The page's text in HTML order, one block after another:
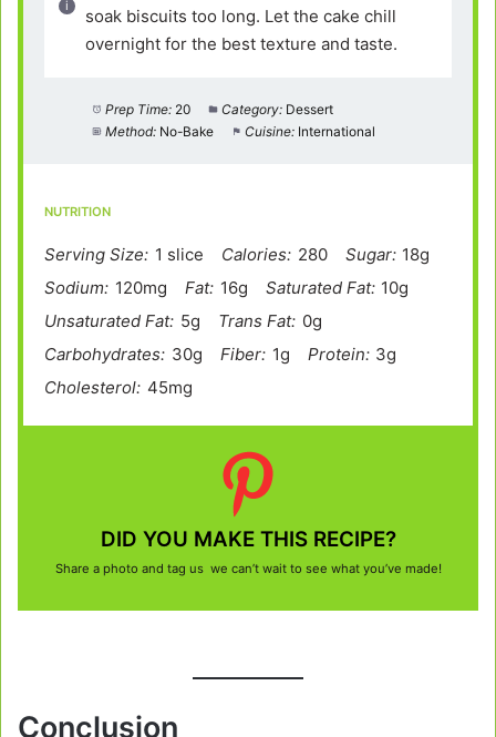
soak biscuits too long. Let the cake chill
overnight for the best texture and taste.
Prep Time: 20 Category: Dessert
Method: No-Bake Cuisine: International
NUTRITION
Serving Size: 1 slice Calories: 280 Sugar: 18g
Sodium: 120mg Fat: 16g Saturated Fat: 10g
Unsaturated Fat: 5g Trans Fat: 0g
Carbohydrates: 30g Fiber: 1g Protein: 3g
Cholesterol: 45mg
DID YOU MAKE THIS RECIPE?
Share a photo and tag us we can’t wait to see what you’ve made!
Conclusion